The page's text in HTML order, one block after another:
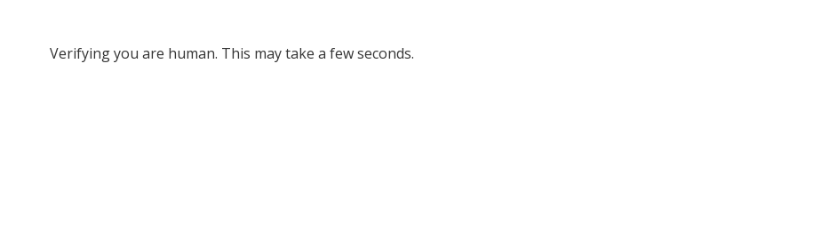
Verifying you are human. This may take a few seconds.